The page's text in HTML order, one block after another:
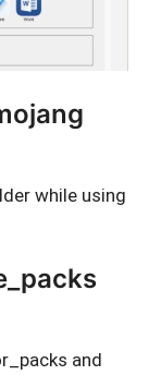
while using
and